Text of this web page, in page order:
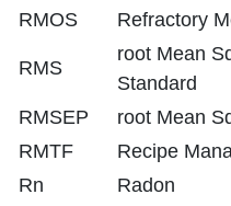
RMOS
Refractory
RMS
root Mean
Standard
RMSEP
root Mean
RMTF
Recipe
Rn
Radon